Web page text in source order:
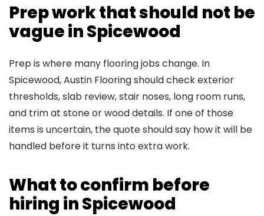
Prep work that should not be
vague in Spicewood
Prep is where many flooring jobs change. In
Spicewood, Austin Flooring should check exterior
thresholds, slab review, stair noses, long room runs,
and trim at stone or wood details. If one of those
items is uncertain, the quote should say how it will be
handled before it turns into extra work.
What to confirm before
hiring in Spicewood